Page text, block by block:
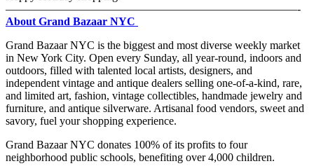
——————————————————————————-
About Grand Bazaar NYC
Grand Bazaar NYC is the biggest and most diverse weekly market
in New York City. Open every Sunday, all year-round, indoors and
outdoors, filled with talented local artists, designers, and
independent vintage and antique dealers selling one-of-a-kind, rare,
and limited art, fashion, vintage collectibles, handmade jewelry and
furniture, and antique silverware. Artisanal food vendors, sweet and
savory, fuel your shopping experience.
Grand Bazaar NYC donates 100% of its profits to four
neighborhood public schools, benefiting over 4,000 children.